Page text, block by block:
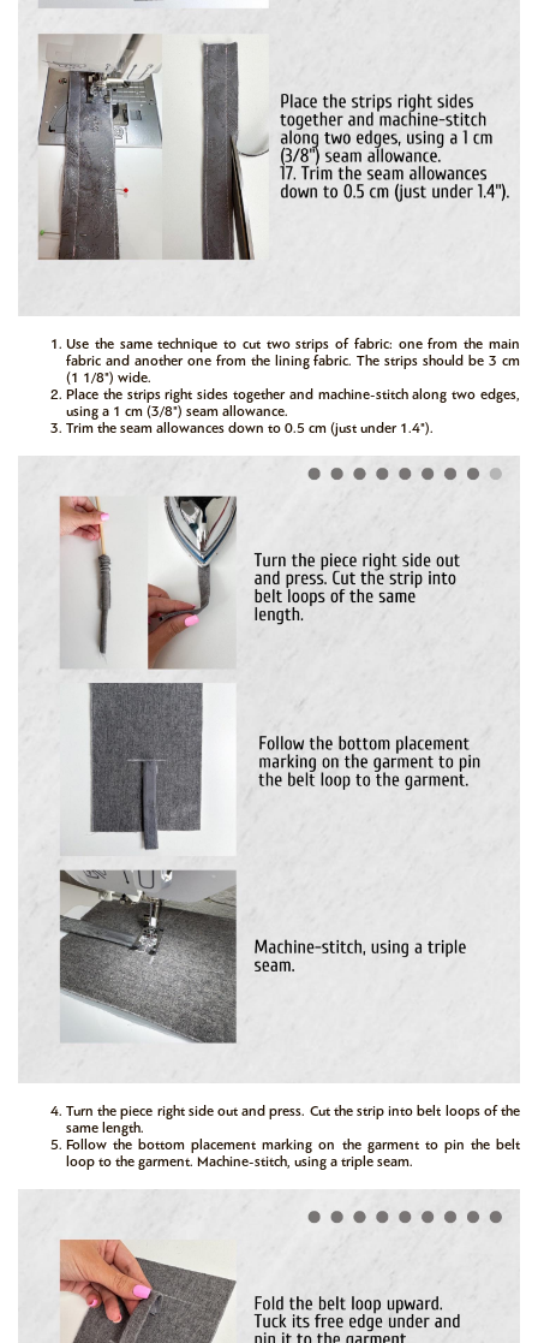
Use the same technique to cut two strips of fabric: one from the main
fabric and another one from the lining fabric. The strips should be 3 cm
(1 1/8") wide.
Place the strips right sides together and machine-stitch along two edges,
using a 1 cm (3/8") seam allowance.
Trim the seam allowances down to 0.5 cm (just under 1.4").
Turn the piece right side out and press. Cut the strip into belt loops of the
same length.
Follow the bottom placement marking on the garment to pin the belt
loop to the garment. Machine-stitch, using a triple seam.